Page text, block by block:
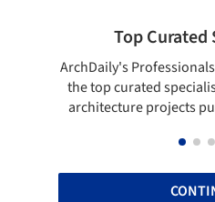
Top Curated
ArchDaily's
the top curated
architecture projects